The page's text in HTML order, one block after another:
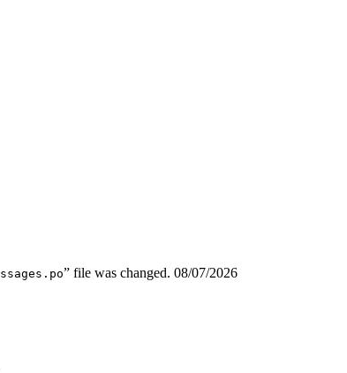
” file was changed. 08/07/2026